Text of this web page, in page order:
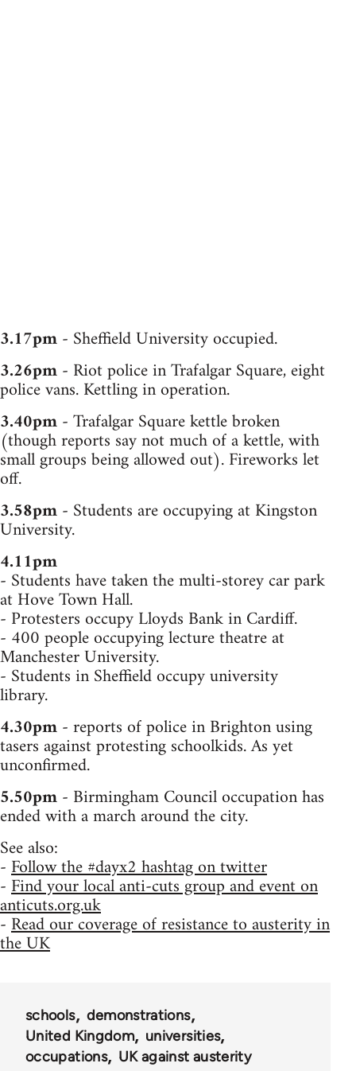
3.17pm- Sheffield University occupied.
3.26pm- Riot police in Trafalgar Square, eight
police vans. Kettling in operation.
3.40pm- Trafalgar Square kettle broken
(though reports say not much of a kettle, with
small groups being allowed out). Fireworks let
off.
3.58pm- Students are occupying at Kingston
University.
4.11pm
- Students have taken the multi-storey car park
at Hove Town Hall.
- Protesters occupy Lloyds Bank in Cardiff.
- 400 people occupying lecture theatre at
Manchester University.
- Students in Sheffield occupy university
library.
4.30pm- reports of police in Brighton using
tasers against protesting schoolkids. As yet
unconfirmed.
5.50pm- Birmingham Council occupation has
ended with a march around the city.
See also:
-Follow the #dayx2 hashtag on twitter
-Find your local anti-cuts group and event on
anticuts.org.uk
-Read our coverage of resistance to austerity in
the UK
schools
demonstrations
United Kingdom
universities
occupations
UK against austerity